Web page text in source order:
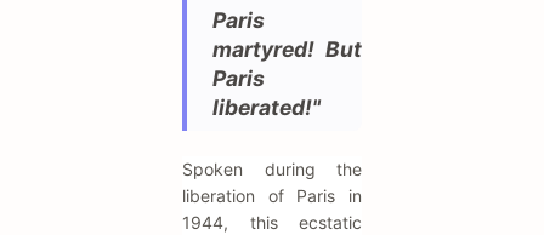
Paris
martyred! But
Paris
liberated!"
Spoken during the
liberation of Paris in
1944, this ecstatic